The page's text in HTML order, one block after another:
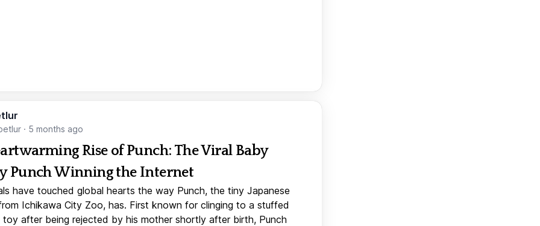
· 5 months ago
Rise of Punch: The Viral Baby
Punch Winning the Internet
have touched global hearts the way Punch, the tiny Japanese
Ichikawa City Zoo, has. First known for clinging to a stuffed
toy after being rejected by his mother shortly after birth, Punch